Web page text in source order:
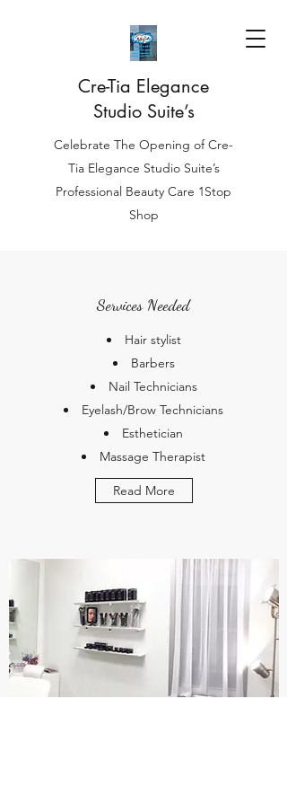
Cre-Tia Elegance
Studio Suite’s
Celebrate The Opening of Cre-
Tia Elegance Studio Suite’s
Professional Beauty Care 1Stop
Shop
Services Needed
Hair stylist
Barbers
Nail Technicians
Eyelash/Brow Technicians
Esthetician
Massage Therapist
Read More